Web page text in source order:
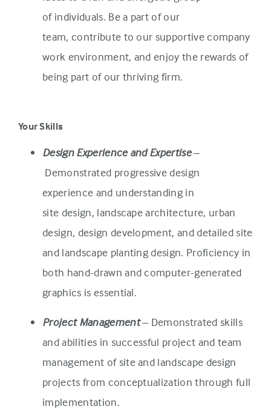
of individuals. Be a part of our
team, contribute to our supportive company
work environment, and enjoy the rewards of
being part of our thriving firm.
Your Skills
Design Experience and Expertise–
Demonstrated progressive design
experience and understanding in
site design, landscape architecture, urban
design, design development, and detailed site
and landscape planting design. Proficiency in
both hand-drawn and computer-generated
graphics is essential.
Project Management– Demonstrated skills
and abilities in successful project and team
management of site and landscape design
projects from conceptualization through full
implementation.